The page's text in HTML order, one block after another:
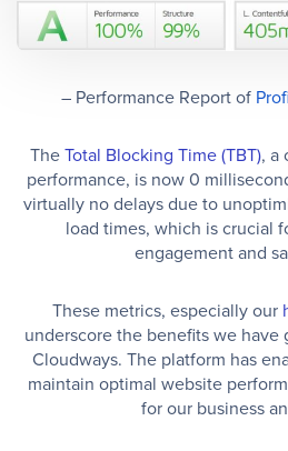
– Performance Report of
TheTotal Blocking Time (TBT), a
performance, is now 0
virtually no delays due to
load times, which is crucial
engagement and
These metrics, especially our
underscore the benefits we
Cloudways. The platform has
maintain optimal website
for our business